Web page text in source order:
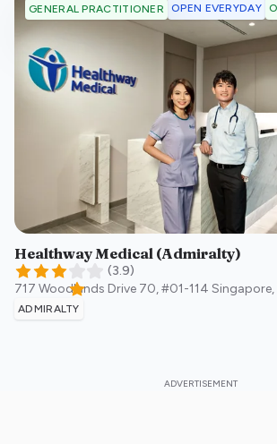
GENERAL PRACTITIONER OPEN EVERYDAY
Healthway Medical (Admiralty)
(3.9)
717 Woodlands Drive 70, #01-114 Singapore,
ADMIRALTY